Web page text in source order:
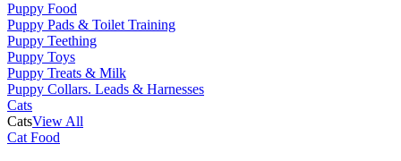
Puppy Food
Puppy Pads & Toilet Training
Puppy Teething
Puppy Toys
Puppy Treats & Milk
Puppy Collars. Leads & Harnesses
Cats
CatsView All
Cat Food